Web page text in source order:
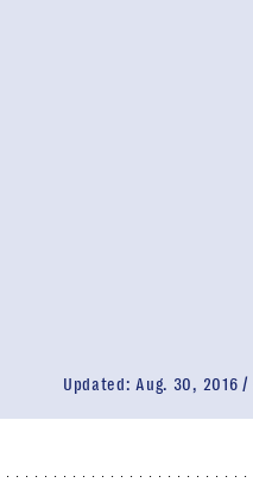
Updated: Aug. 30, 2016